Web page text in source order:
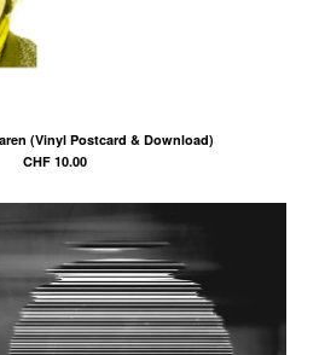
(Vinyl Postcard & Download)
CHF10.00